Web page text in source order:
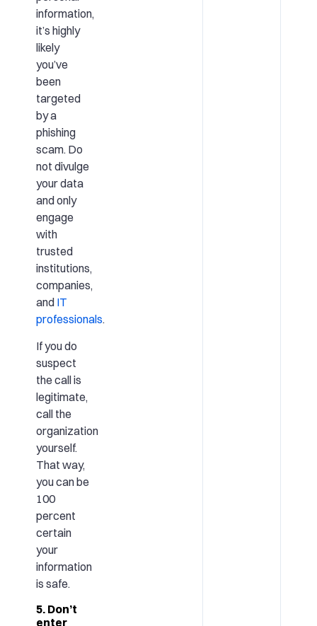
information,
it’s highly
likely
you’ve
been
targeted
by a
phishing
scam. Do
not divulge
your data
and only
engage
with
trusted
institutions,
companies,
and IT
professionals.
If you do
suspect
the call is
legitimate,
call the
organization
yourself.
That way,
you can be
100
percent
certain
your
information
is safe.
5. Don’t
enter